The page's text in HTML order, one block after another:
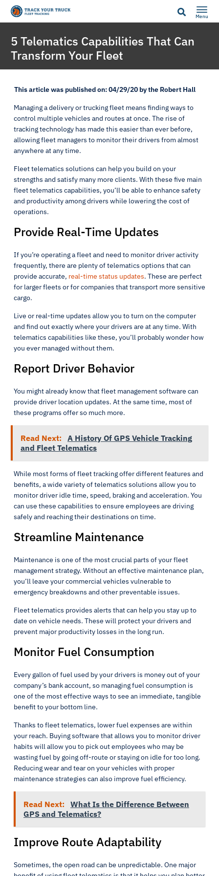
Menu
5 Telematics Capabilities That Can
Transform Your Fleet
This article was published on: 04/29/20 by the Robert Hall
Managing a delivery or trucking fleet means finding ways to
control multiple vehicles and routes at once. The rise of
tracking technology has made this easier than ever before,
allowing fleet managers to monitor their drivers from almost
anywhere at any time.
Fleet telematics solutions can help you build on your
strengths and satisfy many more clients. With these five main
fleet telematics capabilities, you’ll be able to enhance safety
and productivity among drivers while lowering the cost of
operations.
Provide Real-Time Updates
If you’re operating a fleet and need to monitor driver activity
frequently, there are plenty of telematics options that can
provide accurate, real-time status updates. These are perfect
for larger fleets or for companies that transport more sensitive
cargo.
Live or real-time updates allow you to turn on the computer
and find out exactly where your drivers are at any time. With
telematics capabilities like these, you’ll probably wonder how
you ever managed without them.
Report Driver Behavior
You might already know that fleet management software can
provide driver location updates. At the same time, most of
these programs offer so much more.
Read Next:
A History Of GPS Vehicle Tracking
and Fleet Telematics
While most forms of fleet tracking offer different features and
benefits, a wide variety of telematics solutions allow you to
monitor driver idle time, speed, braking and acceleration. You
can use these capabilities to ensure employees are driving
safely and reaching their destinations on time.
Streamline Maintenance
Maintenance is one of the most crucial parts of your fleet
management strategy. Without an effective maintenance plan,
you’ll leave your commercial vehicles vulnerable to
emergency breakdowns and other preventable issues.
Fleet telematics provides alerts that can help you stay up to
date on vehicle needs. These will protect your drivers and
prevent major productivity losses in the long run.
Monitor Fuel Consumption
Every gallon of fuel used by your drivers is money out of your
company’s bank account, so managing fuel consumption is
one of the most effective ways to see an immediate, tangible
benefit to your bottom line.
Thanks to fleet telematics, lower fuel expenses are within
your reach. Buying software that allows you to monitor driver
habits will allow you to pick out employees who may be
wasting fuel by going off-route or staying on idle for too long.
Reducing wear and tear on your vehicles with proper
maintenance strategies can also improve fuel efficiency.
Read Next:
What Is the Difference Between
GPS and Telematics?
Improve Route Adaptability
Sometimes, the open road can be unpredictable. One major